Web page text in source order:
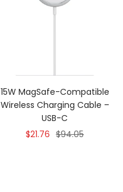
15W MagSafe-Compatible
Wireless Charging Cable –
USB-C
Sale
$21.76 Regular
$94.05